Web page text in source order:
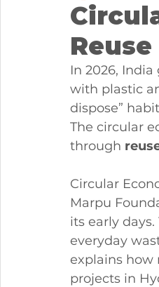
In 2026,
with plastic
dispose”
The circular
through
Circular
Marpu
its early
everyday
explains how
projects in